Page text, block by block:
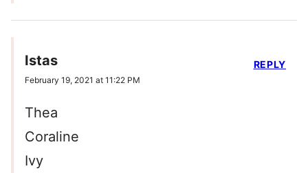
Istas
February 19, 2021 at 11:22 PM
Thea
Coraline
Ivy
REPLY